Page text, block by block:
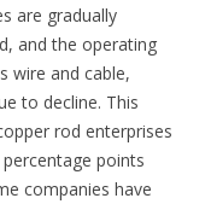
are gradually
and the operating
wire and cable,
to decline. This
rod enterprises
points
companies have